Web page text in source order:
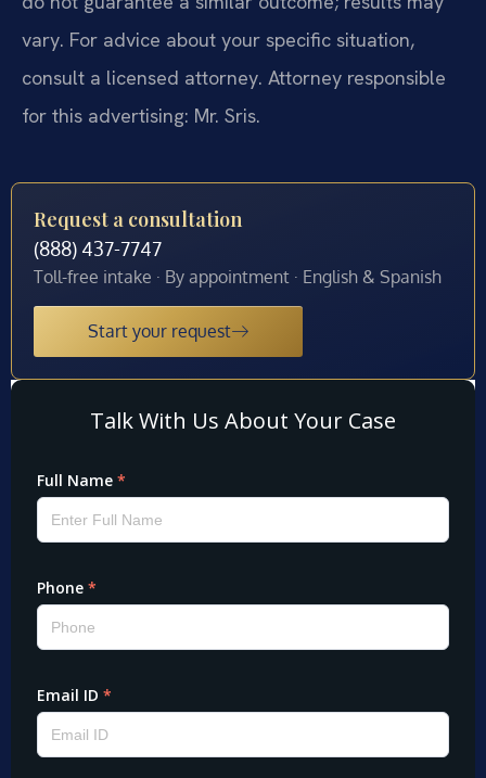
vary. For advice about your specific situation,
consult a licensed attorney. Attorney responsible
for this advertising: Mr. Sris.
Request a consultation
(888) 437-7747
Toll-free intake · By appointment · English & Spanish
Start your request